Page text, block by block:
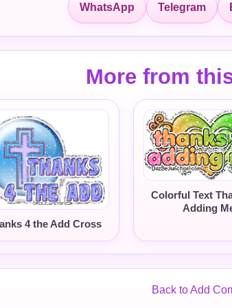
WhatsApp Telegram
More from
4 the Add Cross
Colorful Text
Adding
Back to Add